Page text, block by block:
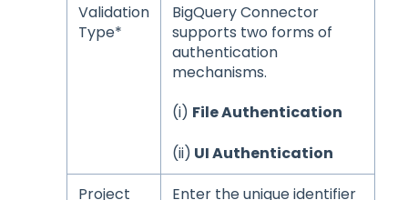
Validation
Type*
BigQuery Connector
supports two forms of
authentication
mechanisms.
(i) File Authentication
(ii) UI Authentication
Project
Enter the unique identifier